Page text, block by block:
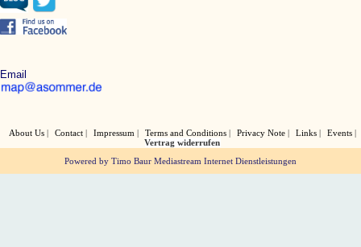
Email
About Us Contact Impressum Terms and Conditions Privacy Note Links
Events
Vertrag widerrufen
Powered by Timo Baur Mediastream Internet Dienstleistungen